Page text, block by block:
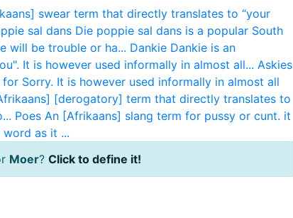
swear term that directly translates to “your
sal dans Die poppie sal dans is a popular South
will be trouble or ha... Dankie Dankie is an
It is however used informally in almost all... Askies
Sorry. It is however used informally in almost all
[derogatory] term that directly translates to
Poes An [Afrikaans] slang term for pussy or cunt. it
as it ...
Moer? Click to define it!